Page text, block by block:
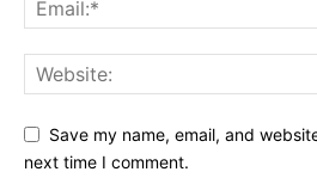
Save my name, email, and
next time I comment.